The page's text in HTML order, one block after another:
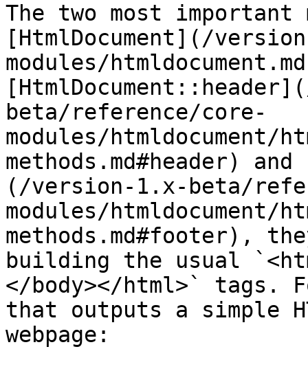
The two most important
[HtmlDocument](/
modules/
beta/reference/core-
modules/htmldocument/
methods.md#header)
(/version-1.x-beta/
modules/htmldocument/
methods.md#footer),
building the usual
</body></html>` tags.
that outputs a simple
webpage: